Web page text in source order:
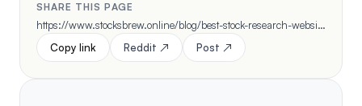
SHARE THIS PAGE
https://www.stocksbrew.online/blog/best-stock-research-websites-2026
Copy link
Reddit ↗ Post ↗